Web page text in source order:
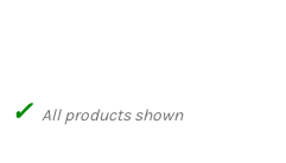
✓ All products shown